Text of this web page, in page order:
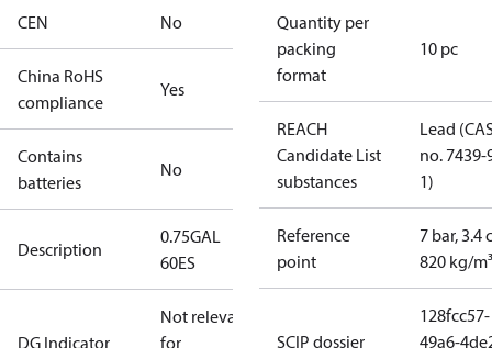
CEN No
China RoHS
compliance
Yes
Contains
batteries
No
Description
0.75GAL
60ES
DG Indicator
Not relevant
for
Quantity per
packing
format
10 pc
REACH
Candidate List
substances
Lead
no. 7439-
1)
Reference
point
7 bar, 3.4
820 kg/m³
SCIP dossier
128fcc57-
49a6-